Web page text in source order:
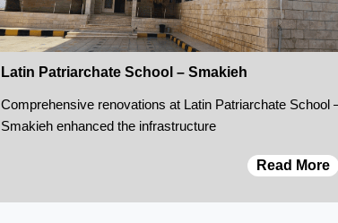
Latin Patriarchate School – Smakieh
Comprehensive renovations at Latin Patriarchate School
Smakieh enhanced the infrastructure
Read More